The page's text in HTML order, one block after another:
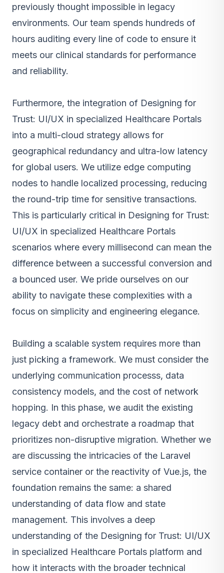
previously thought impossible in legacy
environments. Our team spends hundreds of
hours auditing every line of code to ensure it
meets our clinical standards for performance
and reliability.
Furthermore, the integration of Designing for
Trust: UI/UX in specialized Healthcare Portals
into a multi-cloud strategy allows for
geographical redundancy and ultra-low latency
for global users. We utilize edge computing
nodes to handle localized processing, reducing
the round-trip time for sensitive transactions.
This is particularly critical in Designing for Trust:
UI/UX in specialized Healthcare Portals
scenarios where every millisecond can mean the
difference between a successful conversion and
a bounced user. We pride ourselves on our
ability to navigate these complexities with a
focus on simplicity and engineering elegance.
Building a scalable system requires more than
just picking a framework. We must consider the
underlying communication processs, data
consistency models, and the cost of network
hopping. In this phase, we audit the existing
legacy debt and orchestrate a roadmap that
prioritizes non-disruptive migration. Whether we
are discussing the intricacies of the Laravel
service container or the reactivity of Vue.js, the
foundation remains the same: a shared
understanding of data flow and state
management. This involves a deep
understanding of the Designing for Trust: UI/UX
in specialized Healthcare Portals platform and
how it interacts with the broader technical